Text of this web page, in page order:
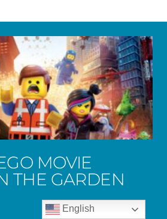
MOVIE
THE GARDEN
English